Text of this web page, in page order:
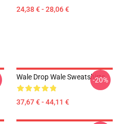
24,38 € - 28,06 €
Wale Drop Wale Sweatshirts
37,67 € - 44,11 €
-20%